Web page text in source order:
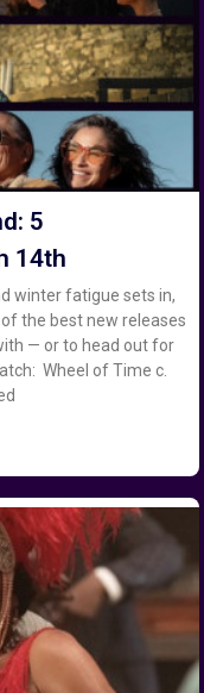
5
14th
winter fatigue sets in,
the best new releases
— or to head out for
Wheel of Time c.